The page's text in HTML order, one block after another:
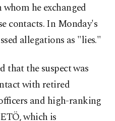
he exchanged
contacts. In Monday's
allegations as "lies."
that the suspect was
with retired
and high-ranking
which is